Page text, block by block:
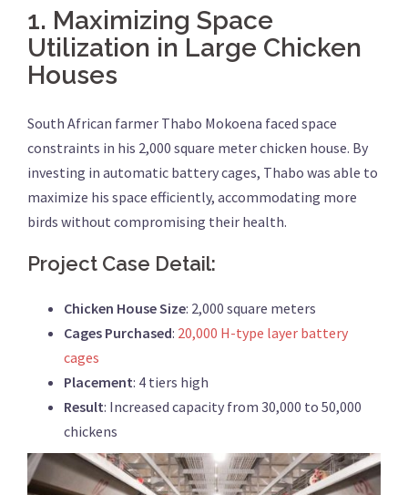
1. Maximizing Space
Utilization in Large Chicken
Houses
South African farmer Thabo Mokoena faced space
constraints in his 2,000 square meter chicken house. By
investing in automatic battery cages, Thabo was able to
maximize his space efficiently, accommodating more
birds without compromising their health.
Project Case Detail:
Chicken House Size: 2,000 square meters
Cages Purchased: 20,000 H-type layer battery
cages
Placement: 4 tiers high
Result: Increased capacity from 30,000 to 50,000
chickens